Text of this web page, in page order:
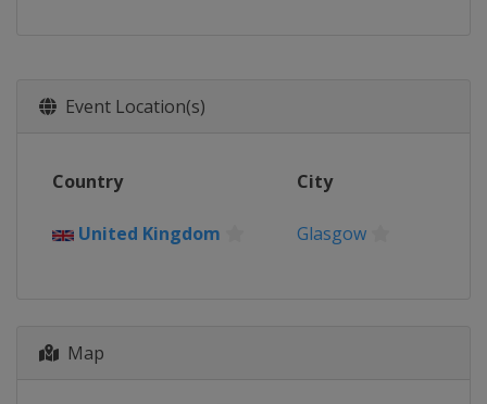
Event Location(s)
Country City
United Kingdom Glasgow
Map